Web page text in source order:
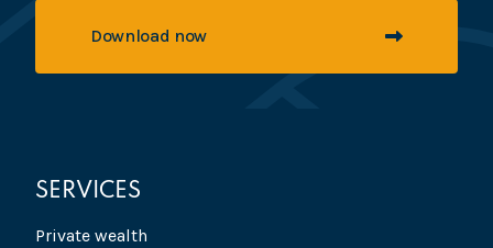
Download now
SERVICES
Private wealth